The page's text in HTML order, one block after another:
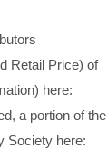
Retail Price) of
here:
a portion of the
Society here: